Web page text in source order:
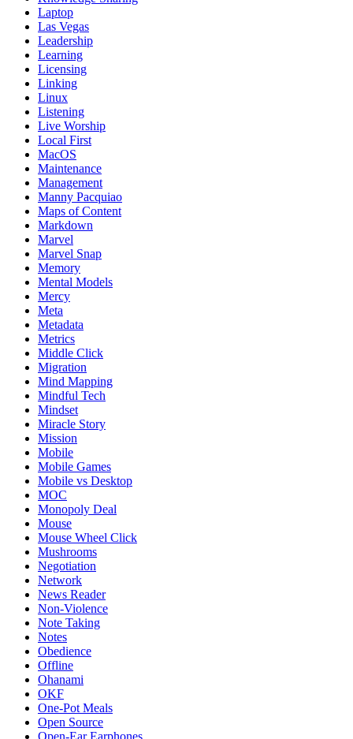
Laptop
Las Vegas
Leadership
Learning
Licensing
Linking
Linux
Listening
Live Worship
Local First
MacOS
Maintenance
Management
Manny Pacquiao
Maps of Content
Markdown
Marvel
Marvel Snap
Memory
Mental Models
Mercy
Meta
Metadata
Metrics
Middle Click
Migration
Mind Mapping
Mindful Tech
Mindset
Miracle Story
Mission
Mobile
Mobile Games
Mobile vs Desktop
MOC
Monopoly Deal
Mouse
Mouse Wheel Click
Mushrooms
Negotiation
Network
News Reader
Non-Violence
Note Taking
Notes
Obedience
Offline
Ohanami
OKF
One-Pot Meals
Open Source
Open-Ear Earphones